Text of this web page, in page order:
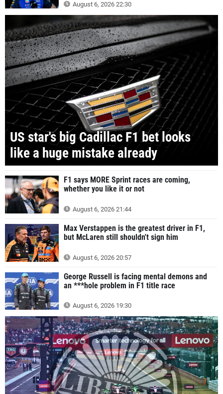
August 6, 2026 22:30
US star's big Cadillac F1 bet looks
like a huge mistake already
F1 says MORE Sprint races are coming,
whether you like it or not
August 6, 2026 21:44
Max Verstappen is the greatest driver in F1,
but McLaren still shouldn't sign him
August 6, 2026 20:57
George Russell is facing mental demons and
an ***hole problem in F1 title race
August 6, 2026 19:30